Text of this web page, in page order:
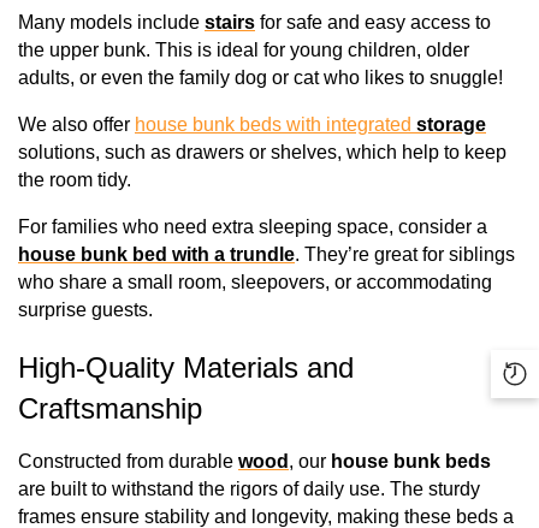
Many models include stairs for safe and easy access to
the upper bunk. This is ideal for young children, older
adults, or even the family dog or cat who likes to snuggle!
We also offer house bunk beds with integrated storage
solutions, such as drawers or shelves, which help to keep
the room tidy.
house bunk bed with a trundle. They’re great for siblings
who share a small room, sleepovers, or accommodating
surprise guests.
High-Quality Materials and
Craftsmanship
Constructed from durable wood , our house bunk beds
are built to withstand the rigors of daily use. The sturdy
frames ensure stability and longevity, making these beds a